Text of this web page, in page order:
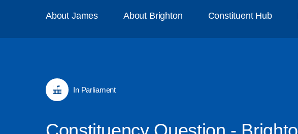
About James About Brighton Constituent Hub
In Parliament